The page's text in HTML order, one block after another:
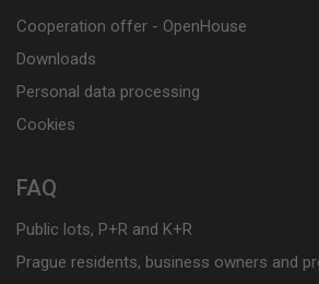
Cooperation offer - OpenHouse
Downloads
Personal data processing
Cookies
FAQ
Public lots, P+R and K+R
Prague residents, business owners and